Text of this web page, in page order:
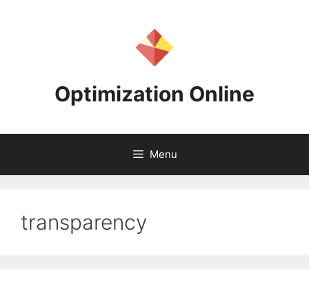
Optimization Online
Menu
transparency